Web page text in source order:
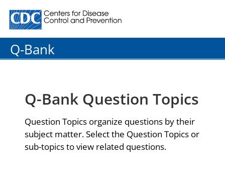
Centers for Disease Control and Prevention. CDC
Q-Bank
Q-Bank Question Topics
Question Topics organize questions by their
subject matter. Select the Question Topics or
sub-topics to view related questions.